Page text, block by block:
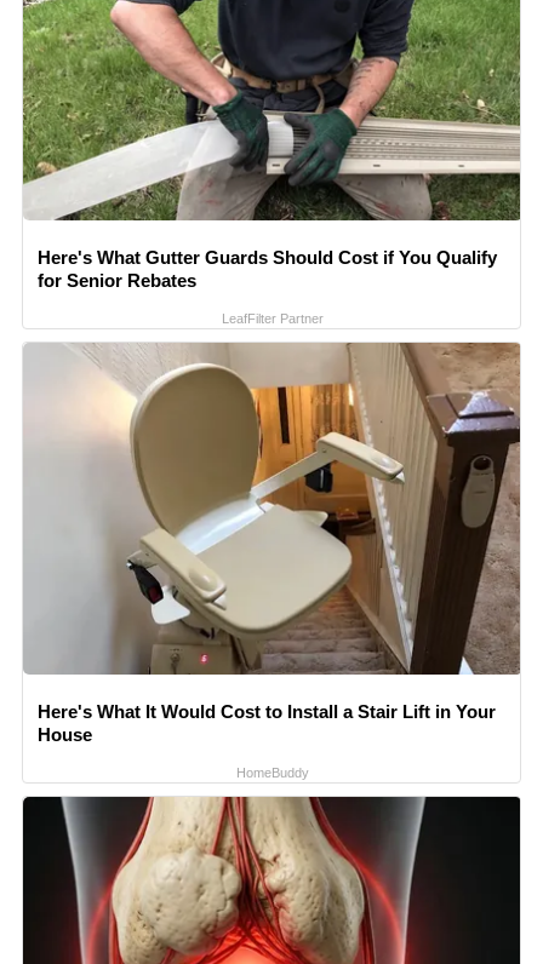
Here's What Gutter Guards Should Cost if You Qualify
for Senior Rebates
LeafFilter Partner
Here's What It Would Cost to Install a Stair Lift in Your
House
HomeBuddy